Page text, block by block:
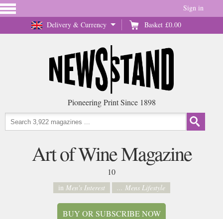
Delivery & Currency Basket £0.00
Sign in
Pioneering Print Since 1898
Art of Wine Magazine
10
in Men's Interest ... Mens Lifestyle
BUY OR SUBSCRIBE NOW